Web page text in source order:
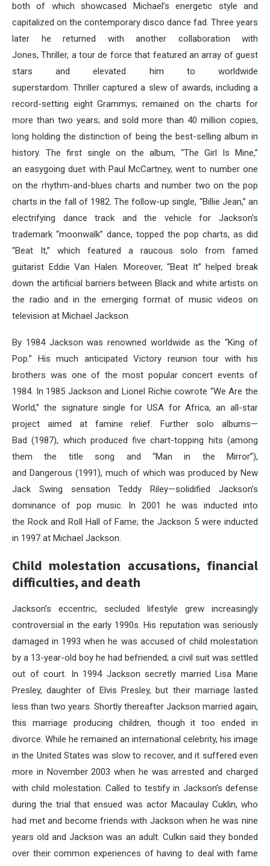
both of which showcased Michael’s energetic style and
capitalized on the contemporary disco dance fad. Three years
later he returned with another collaboration with
Jones, Thriller, a tour de force that featured an array of guest
stars and elevated him to worldwide
superstardom. Thriller captured a slew of awards, including a
record-setting eight Grammys; remained on the charts for
more than two years; and sold more than 40 million copies,
long holding the distinction of being the best-selling album in
history. The first single on the album, “The Girl Is Mine,”
an easygoing duet with Paul McCartney, went to number one
on the rhythm-and-blues charts and number two on the pop
charts in the fall of 1982. The follow-up single, “Billie Jean,” an
electrifying dance track and the vehicle for Jackson’s
trademark “moonwalk” dance, topped the pop charts, as did
“Beat It,” which featured a raucous solo from famed
guitarist Eddie Van Halen. Moreover, “Beat It” helped break
down the artificial barriers between Black and white artists on
the radio and in the emerging format of music videos on
television at Michael Jackson.
By 1984 Jackson was renowned worldwide as the “King of
Pop.” His much anticipated Victory reunion tour with his
brothers was one of the most popular concert events of
1984. In 1985 Jackson and Lionel Richie cowrote “We Are the
World,” the signature single for USA for Africa, an all-star
project aimed at famine relief. Further solo albums—
Bad (1987), which produced five chart-topping hits (among
them the title song and “Man in the Mirror”),
and Dangerous (1991), much of which was produced by New
Jack Swing sensation Teddy Riley—solidified Jackson’s
dominance of pop music. In 2001 he was inducted into
the Rock and Roll Hall of Fame; the Jackson 5 were inducted
in 1997 at Michael Jackson.
Child molestation accusations, financial
difficulties, and death
Jackson’s eccentric, secluded lifestyle grew increasingly
controversial in the early 1990s. His reputation was seriously
damaged in 1993 when he was accused of child molestation
by a 13-year-old boy he had befriended; a civil suit was settled
out of court. In 1994 Jackson secretly married Lisa Marie
Presley, daughter of Elvis Presley, but their marriage lasted
less than two years. Shortly thereafter Jackson married again,
this marriage producing children, though it too ended in
divorce. While he remained an international celebrity, his image
in the United States was slow to recover, and it suffered even
more in November 2003 when he was arrested and charged
with child molestation. Called to testify in Jackson’s defense
during the trial that ensued was actor Macaulay Cuklin, who
had met and become friends with Jackson when he was nine
years old and Jackson was an adult. Culkin said they bonded
over their common experiences of having to deal with fame